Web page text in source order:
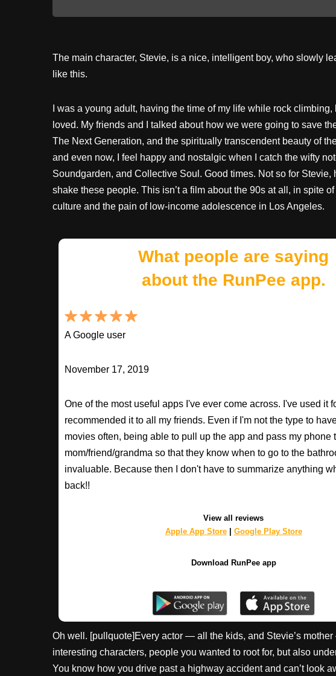
The main character, Stevie, is a nice, intelligent boy, who slowly
like this.
I was a young adult, having the time of my life while rock
loved. My friends and I talked about how we were going to save
The Next Generation, and the spiritually transcendent beauty of
and even now, I feel happy and nostalgic when I catch the wifty
Soundgarden, and Collective Soul. Good times. Not so for Stevie,
shake these people. This isn’t a film about the 90s at all, in spite
culture and the pain of low-income adolescence in Los Angeles.
What people are saying
about the RunPee app.
A Google user
November 17, 2019
One of the most useful apps I've ever come across. I've used it
recommended it to all my friends. Even if I'm not the type to
movies often, being able to pull up the app and pass my phone
mom/friend/grandma so that they know when to go to the
invaluable. Because then I don't have to summarize anything
back!!
View all reviews
Apple App Store| Google Play Store
Download RunPee app
Oh well. [pullquote]Every actor — all the kids, and Stevie’s
interesting characters, people you wanted to root for, but also
You know how you drive past a highway accident and can’t look